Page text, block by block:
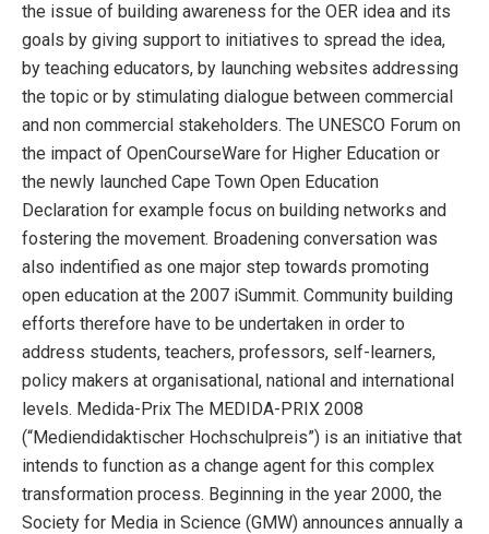
the issue of building awareness for the OER idea and its
goals by giving support to initiatives to spread the idea,
by teaching educators, by launching websites addressing
the topic or by stimulating dialogue between commercial
and non commercial stakeholders. The UNESCO Forum on
the impact of OpenCourseWare for Higher Education or
the newly launched Cape Town Open Education
Declaration for example focus on building networks and
fostering the movement. Broadening conversation was
also indentified as one major step towards promoting
open education at the 2007 iSummit. Community building
efforts therefore have to be undertaken in order to
address students, teachers, professors, self-learners,
policy makers at organisational, national and international
levels. Medida-Prix The MEDIDA-PRIX 2008
(“Mediendidaktischer Hochschulpreis”) is an initiative that
intends to function as a change agent for this complex
transformation process. Beginning in the year 2000, the
Society for Media in Science (GMW) announces annually a